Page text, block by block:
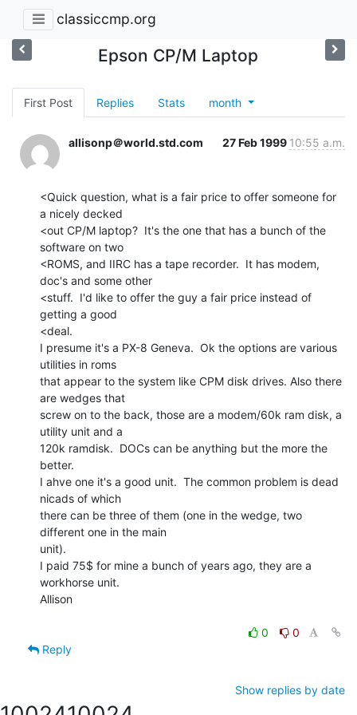
classiccmp.org
Epson CP/M Laptop
First Post Replies Stats month
allisonp＠world.std.com 27 Feb 1999 10:55 a.m.
<Quick question, what is a fair price to offer someone for
a nicely decked
<out CP/M laptop?  It's the one that has a bunch of the
software on two
<ROMS, and IIRC has a tape recorder.  It has modem,
doc's and some other
<stuff.  I'd like to offer the guy a fair price instead of
getting a good
<deal.
I presume it's a PX-8 Geneva.  Ok the options are various
utilities in roms
that appear to the system like CPM disk drives. Also there
are wedges that
screw on to the back, those are a modem/60k ram disk, a
utility unit and a
120k ramdisk.  DOCs can be anything but the more the
better.
I ahve one it's a good unit.  The common problem is dead
nicads of which
there can be three of them (one in the wedge, two
different one in the main
unit).
I paid 75$ for mine a bunch of years ago, they are a
workhorse unit.
Allison
0
0
Reply
Show replies by date